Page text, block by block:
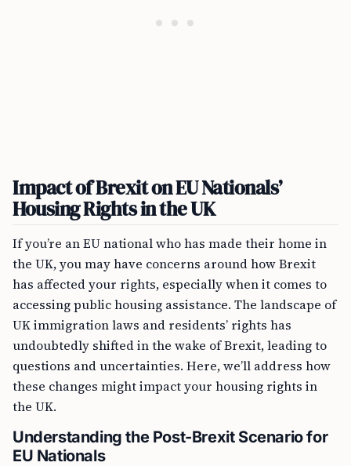
Impact of Brexit on EU Nationals’
Housing Rights in the UK
If you’re an EU national who has made their home in
the UK, you may have concerns around how Brexit
has affected your rights, especially when it comes to
accessing public housing assistance. The landscape of
UK immigration laws and residents’ rights has
undoubtedly shifted in the wake of Brexit, leading to
questions and uncertainties. Here, we’ll address how
these changes might impact your housing rights in
the UK.
Understanding the Post-Brexit Scenario for
EU Nationals